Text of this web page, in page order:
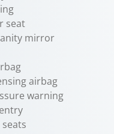
seat
mirror
airbag
warning